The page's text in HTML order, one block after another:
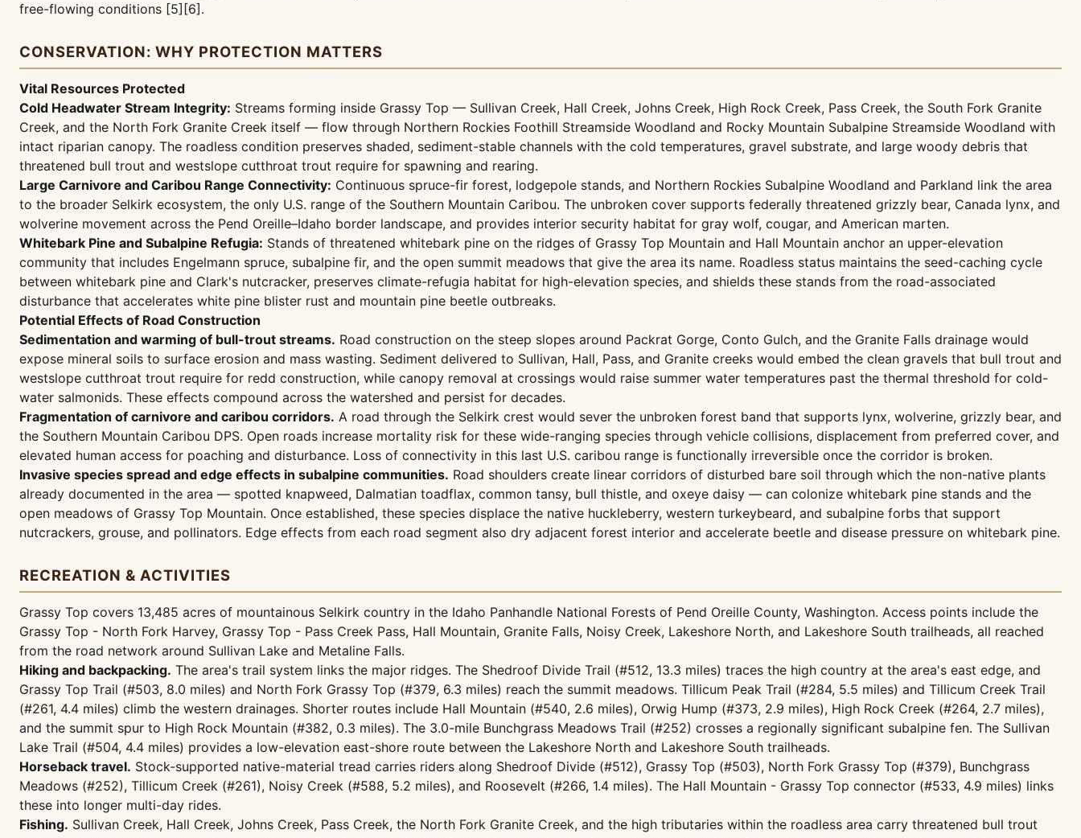
free-flowing conditions [5][6].
CONSERVATION: WHY PROTECTION MATTERS
Vital Resources Protected
Cold Headwater Stream Integrity: Streams forming inside Grassy Top — Sullivan Creek, Hall Creek, Johns Creek, High Rock Creek, Pass Creek, the South Fork Granite
Creek, and the North Fork Granite Creek itself — flow through Northern Rockies Foothill Streamside Woodland and Rocky Mountain Subalpine Streamside Woodland with
intact riparian canopy. The roadless condition preserves shaded, sediment-stable channels with the cold temperatures, gravel substrate, and large woody debris that
threatened bull trout and westslope cutthroat trout require for spawning and rearing.
Large Carnivore and Caribou Range Connectivity: Continuous spruce-fir forest, lodgepole stands, and Northern Rockies Subalpine Woodland and Parkland link the area
to the broader Selkirk ecosystem, the only U.S. range of the Southern Mountain Caribou. The unbroken cover supports federally threatened grizzly bear, Canada lynx, and
wolverine movement across the Pend Oreille–Idaho border landscape, and provides interior security habitat for gray wolf, cougar, and American marten.
Whitebark Pine and Subalpine Refugia: Stands of threatened whitebark pine on the ridges of Grassy Top Mountain and Hall Mountain anchor an upper-elevation
community that includes Engelmann spruce, subalpine fir, and the open summit meadows that give the area its name. Roadless status maintains the seed-caching cycle
between whitebark pine and Clark's nutcracker, preserves climate-refugia habitat for high-elevation species, and shields these stands from the road-associated
disturbance that accelerates white pine blister rust and mountain pine beetle outbreaks.
Potential Effects of Road Construction
Sedimentation and warming of bull-trout streams. Road construction on the steep slopes around Packrat Gorge, Conto Gulch, and the Granite Falls drainage would
expose mineral soils to surface erosion and mass wasting. Sediment delivered to Sullivan, Hall, Pass, and Granite creeks would embed the clean gravels that bull trout and
westslope cutthroat trout require for redd construction, while canopy removal at crossings would raise summer water temperatures past the thermal threshold for cold-
water salmonids. These effects compound across the watershed and persist for decades.
Fragmentation of carnivore and caribou corridors. A road through the Selkirk crest would sever the unbroken forest band that supports lynx, wolverine, grizzly bear, and
the Southern Mountain Caribou DPS. Open roads increase mortality risk for these wide-ranging species through vehicle collisions, displacement from preferred cover, and
elevated human access for poaching and disturbance. Loss of connectivity in this last U.S. caribou range is functionally irreversible once the corridor is broken.
Invasive species spread and edge effects in subalpine communities. Road shoulders create linear corridors of disturbed bare soil through which the non-native plants
already documented in the area — spotted knapweed, Dalmatian toadflax, common tansy, bull thistle, and oxeye daisy — can colonize whitebark pine stands and the
open meadows of Grassy Top Mountain. Once established, these species displace the native huckleberry, western turkeybeard, and subalpine forbs that support
nutcrackers, grouse, and pollinators. Edge effects from each road segment also dry adjacent forest interior and accelerate beetle and disease pressure on whitebark pine.
RECREATION & ACTIVITIES
Grassy Top covers 13,485 acres of mountainous Selkirk country in the Idaho Panhandle National Forests of Pend Oreille County, Washington. Access points include the
Grassy Top - North Fork Harvey, Grassy Top - Pass Creek Pass, Hall Mountain, Granite Falls, Noisy Creek, Lakeshore North, and Lakeshore South trailheads, all reached
from the road network around Sullivan Lake and Metaline Falls.
Hiking and backpacking. The area's trail system links the major ridges. The Shedroof Divide Trail (#512, 13.3 miles) traces the high country at the area's east edge, and
Grassy Top Trail (#503, 8.0 miles) and North Fork Grassy Top (#379, 6.3 miles) reach the summit meadows. Tillicum Peak Trail (#284, 5.5 miles) and Tillicum Creek Trail
(#261, 4.4 miles) climb the western drainages. Shorter routes include Hall Mountain (#540, 2.6 miles), Orwig Hump (#373, 2.9 miles), High Rock Creek (#264, 2.7 miles),
and the summit spur to High Rock Mountain (#382, 0.3 miles). The 3.0-mile Bunchgrass Meadows Trail (#252) crosses a regionally significant subalpine fen. The Sullivan
Lake Trail (#504, 4.4 miles) provides a low-elevation east-shore route between the Lakeshore North and Lakeshore South trailheads.
Horseback travel. Stock-supported native-material tread carries riders along Shedroof Divide (#512), Grassy Top (#503), North Fork Grassy Top (#379), Bunchgrass
Meadows (#252), Tillicum Creek (#261), Noisy Creek (#588, 5.2 miles), and Roosevelt (#266, 1.4 miles). The Hall Mountain - Grassy Top connector (#533, 4.9 miles) links
these into longer multi-day rides.
Fishing. Sullivan Creek, Hall Creek, Johns Creek, Pass Creek, the North Fork Granite Creek, and the high tributaries within the roadless area carry threatened bull trout